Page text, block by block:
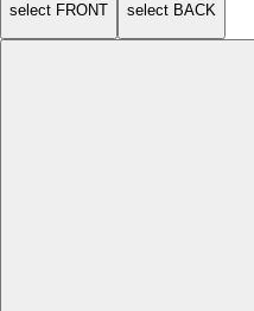
select FRONT select BACK